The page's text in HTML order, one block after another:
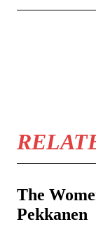
The
Pekkanen